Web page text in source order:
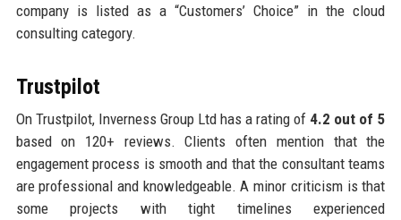
company is listed as a “Customers’ Choice” in the cloud
consulting category.
Trustpilot
On Trustpilot, Inverness Group Ltd has a rating of 4.2 out of 5
based on 120+ reviews. Clients often mention that the
engagement process is smooth and that the consultant teams
are professional and knowledgeable. A minor criticism is that
some projects with tight timelines experienced